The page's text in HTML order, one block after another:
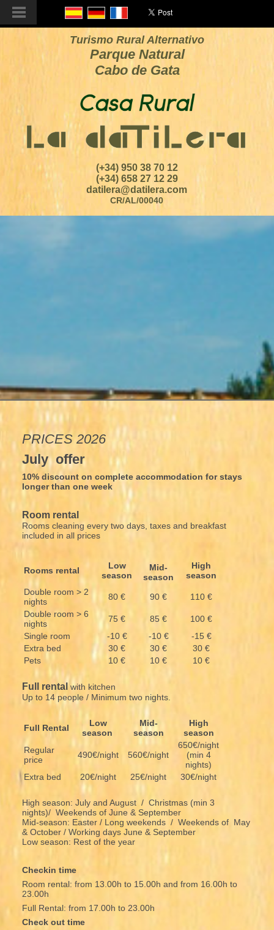
Turismo Rural Alternativo
Parque Natural
Cabo de Gata
(+34) 950 38 70 12
(+34) 658 27 12 29
datilera@datilera.com
CR/AL/00040
PRICES 2026
July offer
10% discount on complete accommodation for stays
longer than one week
Room rental
Rooms cleaning every two days, taxes and breakfast
included in all prices
Rooms rental
Low
season
Mid-
season
High
season
Double room > 2
nights
80 € 90 €
110 €
Double room > 6
nights
75 € 85 €
100 €
Single room
-10 € -10 €
-15 €
Extra bed
30 € 30 €
30 €
Pets
10 € 10 € 10 €
Full rentalwith kitchen
Up to 14 people / Minimum two nights.
Full Rental
Low
season
Mid-
season
High
season
Regular
price
490€/night 560€/night
650€/night
(min 4
nights)
Extra bed
20€/night 25€/night 30€/night
High season: July and August / Christmas (min 3
nights)/ Weekends of June & September
Mid-season: Easter / Long weekends / Weekends of May
& October / Working days June & September
Low season: Rest of the year
Checkin time
Room rental: from 13.00h to 15.00h and from 16.00h to
23.00h
Full Rental: from 17.00h to 23.00h
Check out time